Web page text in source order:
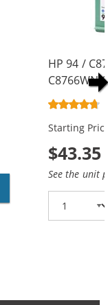
HP 94 /
C8766WN
Black, 2x
Starting
$43.35
See the unit